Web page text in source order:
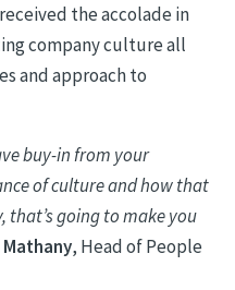
the accolade in
company culture all
and approach to
buy-in from your
of culture and how that
that’s going to make you
Mathany, Head of People